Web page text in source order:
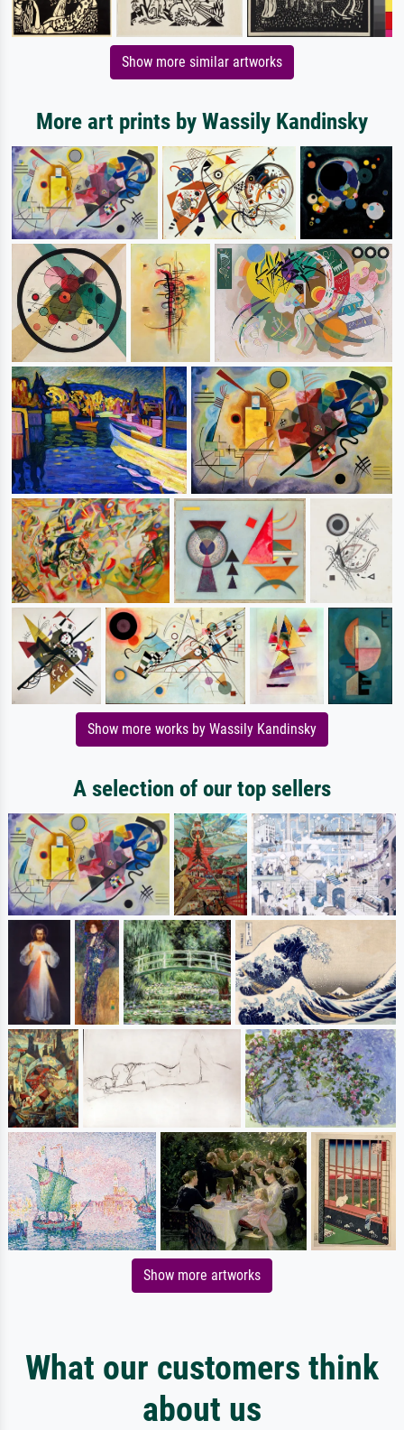
Show more similar artworks
More art prints by Wassily Kandinsky
Show more works by Wassily Kandinsky
A selection of our top sellers
Show more artworks
What our customers think
about us